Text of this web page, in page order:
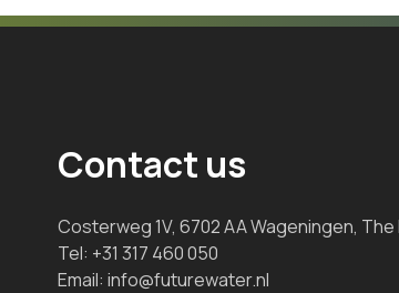
Contact us
Costerweg 1V, 6702 AA Wageningen,
Tel: +31 317 460 050
Email:info@futurewater.nl